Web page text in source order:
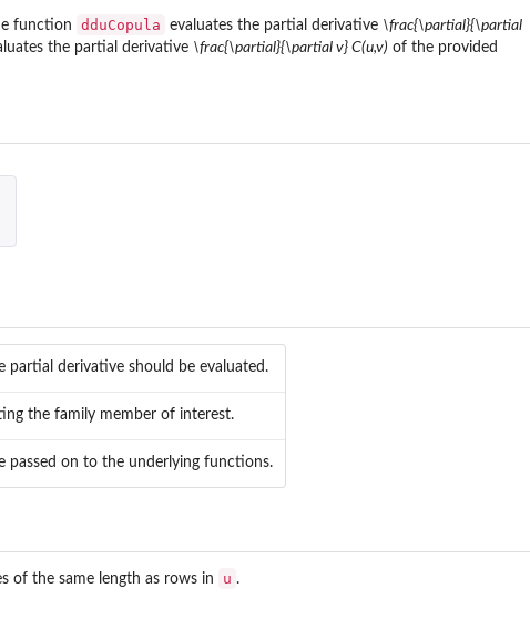
function dduCopula evaluates the partial derivative \frac{\partial}{\partial
the partial derivative \frac{\partial}{\partial v} C(u,v) of the provided
partial derivative should be evaluated.
the family member of interest.
passed on to the underlying functions.
of the same length as rows in u .